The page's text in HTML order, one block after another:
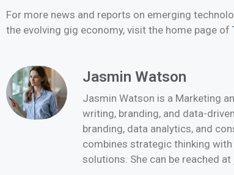
For more news and reports on emerging
the evolving gig economy, visit the home page of
Jasmin Watson
Jasmin Watson is a Marketing
writing, branding, and data-
branding, data analytics, and
combines strategic thinking
solutions. She can be reached